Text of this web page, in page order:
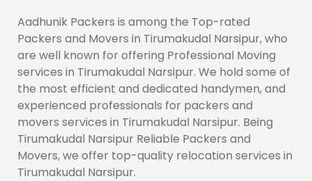
Aadhunik Packers is among the Top-rated
Packers and Movers in Tirumakudal Narsipur, who
are well known for offering Professional Moving
services in Tirumakudal Narsipur. We hold some of
the most efficient and dedicated handymen, and
experienced professionals for packers and
movers services in Tirumakudal Narsipur. Being
Tirumakudal Narsipur Reliable Packers and
Movers, we offer top-quality relocation services in
Tirumakudal Narsipur.